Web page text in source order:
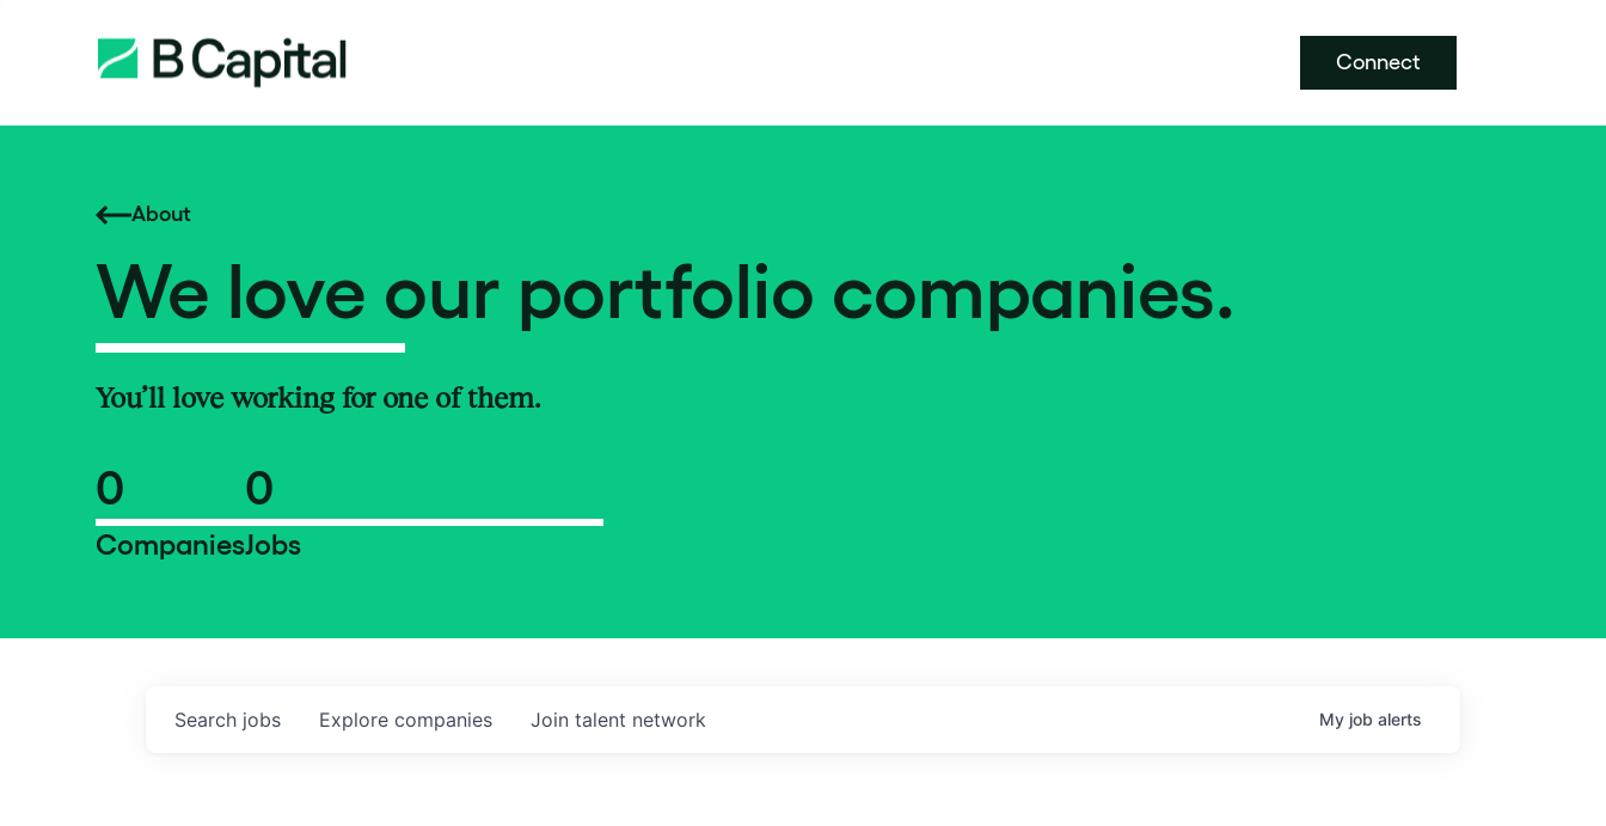
Connect
About
We love our portfolio companies.
You’ll love working for one of them.
0
Companies
0
Jobs
Search jobs Explore companies Join talent network My job alerts